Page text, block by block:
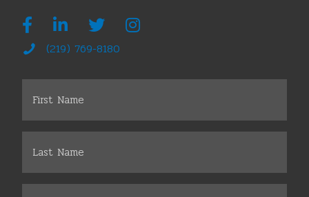
(219) 769-8180